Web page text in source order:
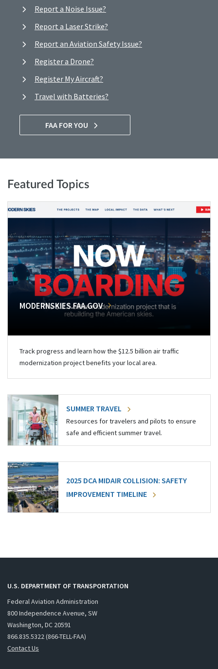
Report a Noise Issue?
Report a Laser Strike?
Report an Aviation Safety Issue?
Register a Drone?
Register My Aircraft?
Travel with Batteries?
FAA FOR YOU
Featured Topics
MODERNSKIES.FAA.GOV
Track progress and learn how the $12.5 billion air traffic
modernization project benefits your local area.
SUMMER TRAVEL
Resources for travelers and pilots to ensure
safe and efficient summer travel.
2025 DCA MIDAIR COLLISION: SAFETY
IMPROVEMENT TIMELINE
U.S. DEPARTMENT OF TRANSPORTATION
Federal Aviation Administration
800 Independence Avenue, SW
Washington, DC 20591
866.835.5322 (866-TELL-FAA)
Contact Us